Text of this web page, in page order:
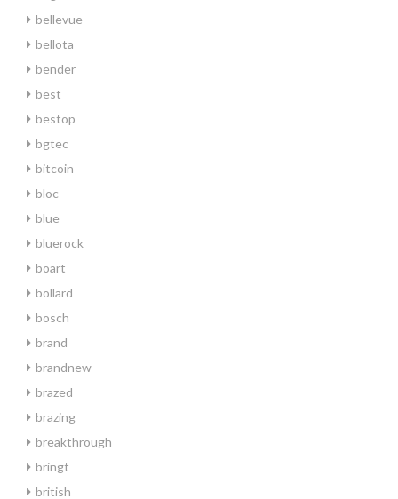
bellevue
bellota
bender
best
bestop
bgtec
bitcoin
bloc
blue
bluerock
boart
bollard
bosch
brand
brandnew
brazed
brazing
breakthrough
bringt
british